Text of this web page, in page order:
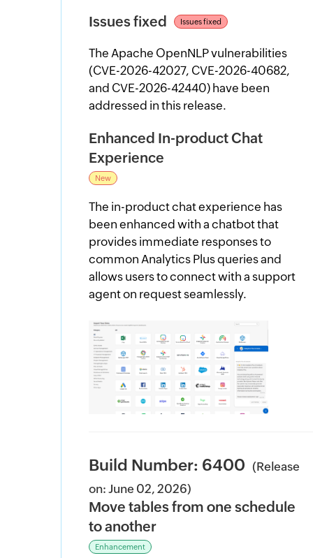
Issues fixed Issues fixed
The Apache OpenNLP vulnerabilities
(CVE-2026-42027, CVE-2026-40682,
and CVE-2026-42440) have been
addressed in this release.
Enhanced In-product Chat
Experience
New
The in-product chat experience has
been enhanced with a chatbot that
provides immediate responses to
common Analytics Plus queries and
allows users to connect with a support
agent on request seamlessly.
Build Number: 6400 (Release
on: June 02, 2026)
Move tables from one schedule
to another
Enhancement